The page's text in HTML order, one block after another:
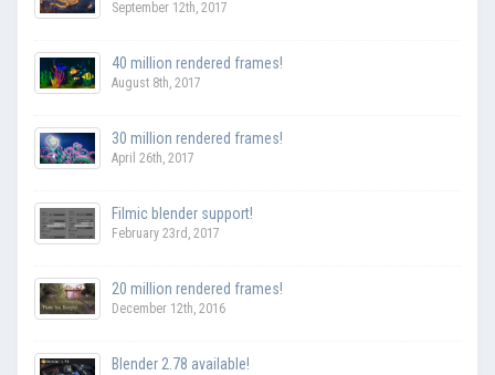
September 12th, 2017
40 million rendered frames!
August 8th, 2017
30 million rendered frames!
April 26th, 2017
Filmic blender support!
February 23rd, 2017
20 million rendered frames!
December 12th, 2016
Blender 2.78 available!